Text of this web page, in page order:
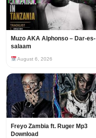
Muzo AKA Alphonso – Dar-es-
salaam
August 6, 2026
Freyo Zambia ft. Ruger Mp3
Download